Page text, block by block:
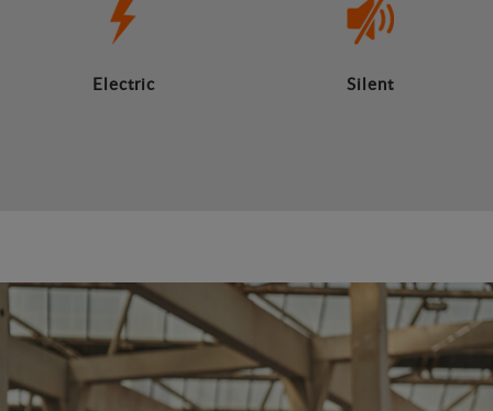
Electric Silent